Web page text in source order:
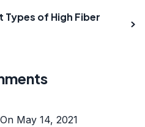
of High Fiber
May 14, 2021